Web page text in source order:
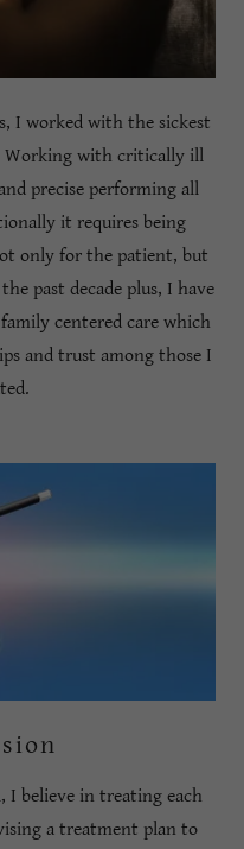
I worked with the sickest
Working with critically ill
precise performing all
it requires being
only for the patient, but
past decade plus, I have
centered care which
and trust among those I
I believe in treating each
a treatment plan to